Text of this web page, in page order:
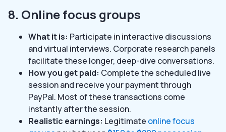
8. Online focus groups
What it is: Participate in interactive discussions
and virtual interviews. Corporate research panels
facilitate these longer, deep-dive conversations.
How you get paid: Complete the scheduled live
session and receive your payment through
PayPal. Most of these transactions come
instantly after the session.
Realistic earnings: Legitimate online focus